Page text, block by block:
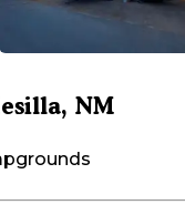
NM